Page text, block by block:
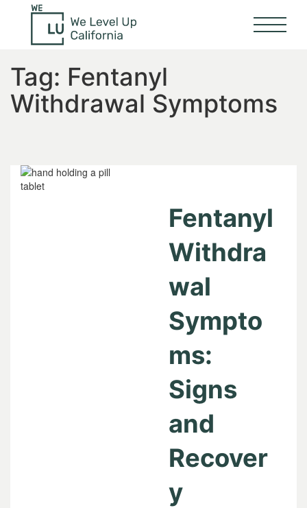
Tag: Fentanyl
Withdrawal Symptoms
Fentanyl
Withdra
wal
Sympto
ms:
Signs
and
Recover
y